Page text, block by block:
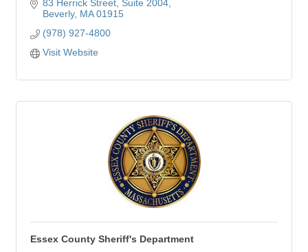
83 Herrick Street Suite 2004
Beverly MA 01915
(978) 927-4800
Visit Website
Essex County Sheriff's Department